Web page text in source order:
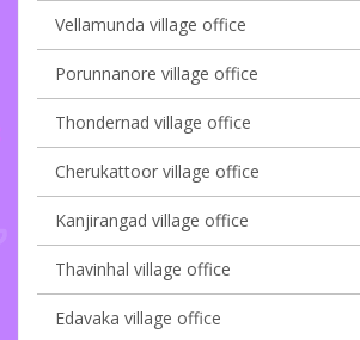
Vellamunda village office
Porunnanore village office
Thondernad village office
Cherukattoor village office
Kanjirangad village office
Thavinhal village office
Edavaka village office